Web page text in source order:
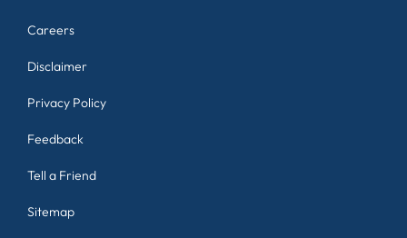
Careers
Disclaimer
Privacy Policy
Feedback
Tell a Friend
Sitemap